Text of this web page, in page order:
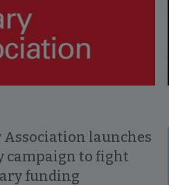
launches
campaign to fight
funding